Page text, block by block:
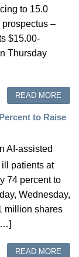
to 15.0
–
$15.00-
Thursday
READ MORE
to Raise
AI-assisted
patients at
74 percent to
Wednesday,
million shares
READ MORE